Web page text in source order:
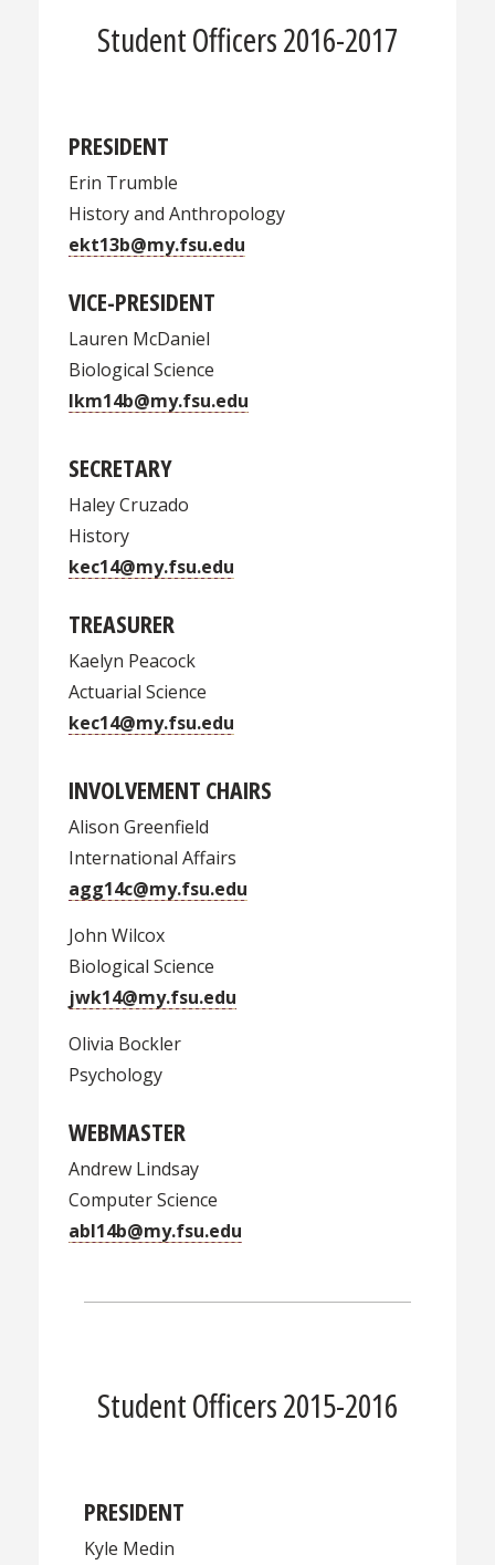
Student Officers 2016-2017
PRESIDENT
Erin Trumble
History and Anthropology
ekt13b@my.fsu.edu
VICE-PRESIDENT
Lauren McDaniel
Biological Science
lkm14b@my.fsu.edu
SECRETARY
Haley Cruzado
History
kec14@my.fsu.edu
TREASURER
Kaelyn Peacock
Actuarial Science
kec14@my.fsu.edu
INVOLVEMENT CHAIRS
Alison Greenfield
International Affairs
agg14c@my.fsu.edu
John Wilcox
Biological Science
jwk14@my.fsu.edu
Olivia Bockler
Psychology
WEBMASTER
Andrew Lindsay
Computer Science
abl14b@my.fsu.edu
Student Officers 2015-2016
PRESIDENT
Kyle Medin